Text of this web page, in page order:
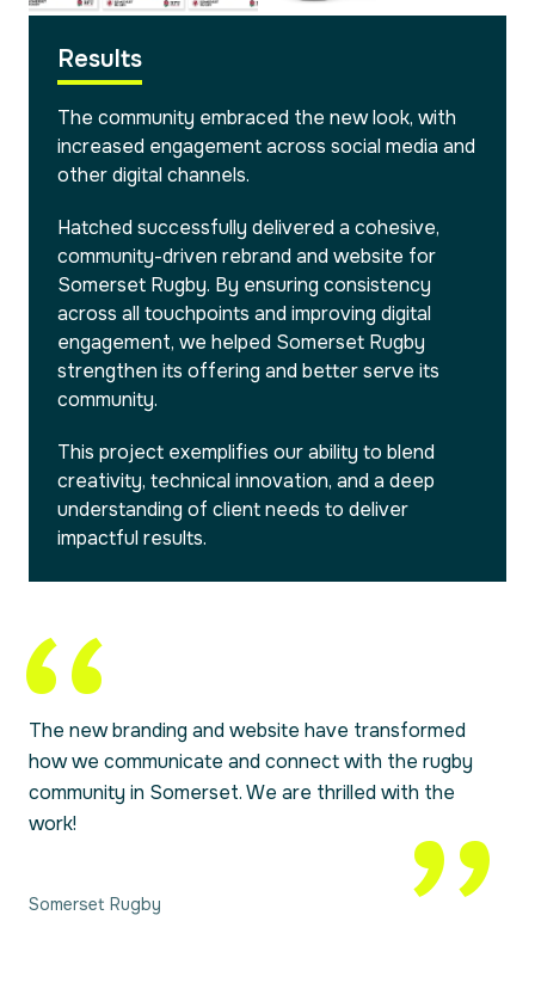
Results
The community embraced the new look, with
increased engagement across social media and
other digital channels.
Hatched successfully delivered a cohesive,
community-driven rebrand and website for
Somerset Rugby. By ensuring consistency
across all touchpoints and improving digital
engagement, we helped Somerset Rugby
strengthen its offering and better serve its
community.
This project exemplifies our ability to blend
creativity, technical innovation, and a deep
understanding of client needs to deliver
impactful results.
The new branding and website have transformed
how we communicate and connect with the rugby
community in Somerset. We are thrilled with the
work!
Somerset Rugby